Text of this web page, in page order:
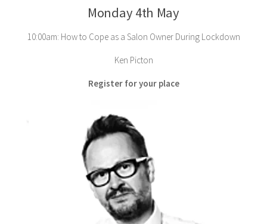
Monday 4th May
10:00am: How to Cope as a Salon Owner During Lockdown
Ken Picton
Register for your place